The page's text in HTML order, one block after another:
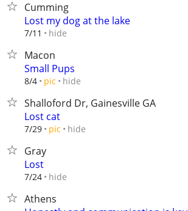
Cumming
Lost my dog at the lake
7/11 hide
Macon
Small Pups
8/4 pic hide
Shalloford Dr, Gainesville GA
Lost cat
7/29 pic hide
Gray
Lost
7/24 hide
Athens